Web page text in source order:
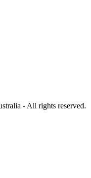
- All rights reserved.